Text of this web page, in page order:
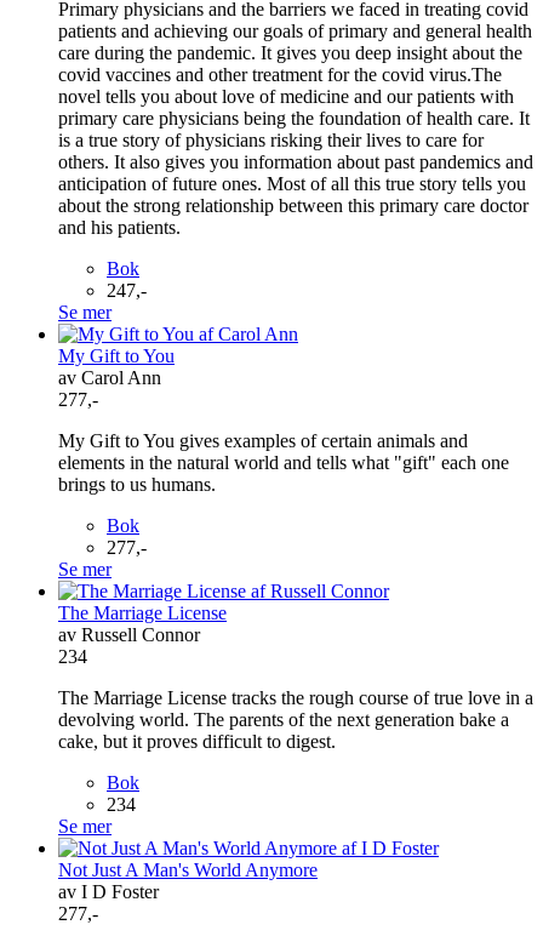
Primary physicians and the barriers we faced in treating covid
patients and achieving our goals of primary and general health
care during the pandemic. It gives you deep insight about the
covid vaccines and other treatment for the covid virus.The
novel tells you about love of medicine and our patients with
primary care physicians being the foundation of health care. It
is a true story of physicians risking their lives to care for
others. It also gives you information about past pandemics and
anticipation of future ones. Most of all this true story tells you
about the strong relationship between this primary care doctor
and his patients.
Bok
247,-
Se mer
My Gift to You
av Carol Ann
277,-
My Gift to You gives examples of certain animals and
elements in the natural world and tells what "gift" each one
brings to us humans.
Bok
277,-
Se mer
The Marriage License
av Russell Connor
234
The Marriage License tracks the rough course of true love in a
devolving world. The parents of the next generation bake a
cake, but it proves difficult to digest.
Bok
234
Se mer
Not Just A Man's World Anymore
av I D Foster
277,-